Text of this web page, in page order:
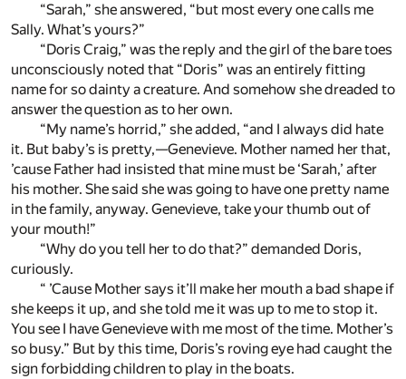
“Sarah,” she answered, “but most every one calls me
Sally. What’s yours?”
“Doris Craig,” was the reply and the girl of the bare toes
unconsciously noted that “Doris” was an entirely fitting
name for so dainty a creature. And somehow she dreaded to
answer the question as to her own.
“My name’s horrid,” she added, “and I always did hate
it. But baby’s is pretty,—Genevieve. Mother named her that,
’cause Father had insisted that mine must be ‘Sarah,’ after
his mother. She said she was going to have one pretty name
in the family, anyway. Genevieve, take your thumb out of
your mouth!”
“Why do you tell her to do that?” demanded Doris,
curiously.
“ ’Cause Mother says it’ll make her mouth a bad shape if
she keeps it up, and she told me it was up to me to stop it.
You see I have Genevieve with me most of the time. Mother’s
so busy.” But by this time, Doris’s roving eye had caught the
sign forbidding children to play in the boats.